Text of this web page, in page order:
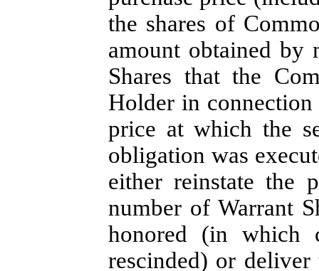
the shares of
amount obtained by
Shares that the
Holder in
price at which the
obligation was
either reinstate the
number of Warrant
honored (in which
rescinded) or